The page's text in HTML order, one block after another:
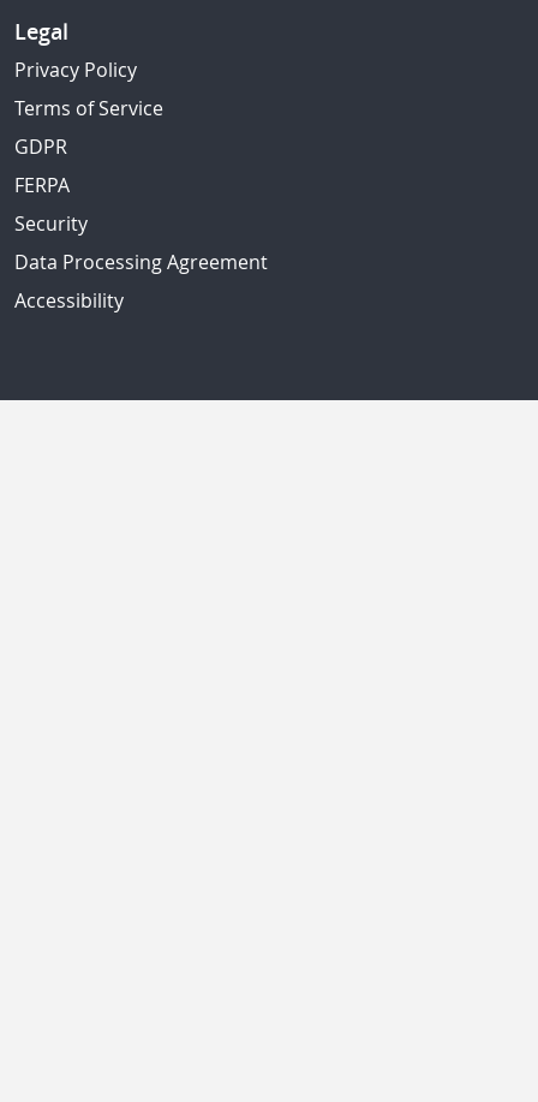
Legal
Privacy Policy
Terms of Service
GDPR
FERPA
Security
Data Processing Agreement
Accessibility